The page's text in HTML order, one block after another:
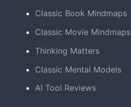
Classic Book Mindmaps
Classic Movie Mindmaps
Thinking Matters
Classic Mental Models
AI Tool Reviews